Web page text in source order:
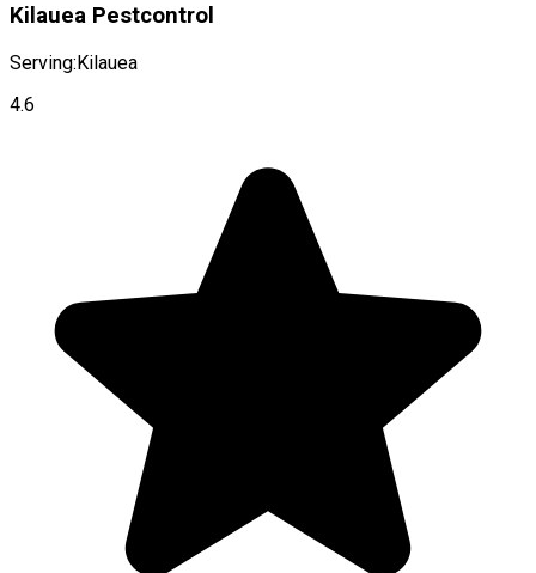
Kilauea Pestcontrol
Serving:Kilauea
4.6